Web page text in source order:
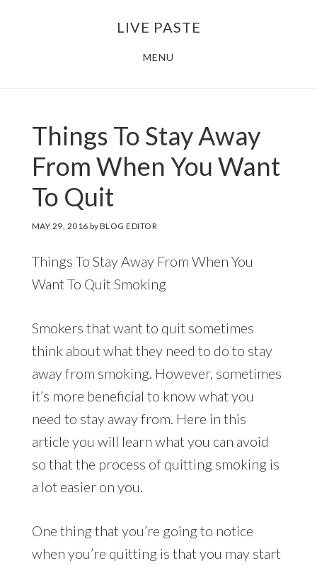
LIVE PASTE
MENU
Things To Stay Away
From When You Want
To Quit
MAY 29, 2016 byBLOG EDITOR
Things To Stay Away From When You
Want To Quit Smoking
Smokers that want to quit sometimes
think about what they need to do to stay
away from smoking. However, sometimes
it’s more beneficial to know what you
need to stay away from. Here in this
article you will learn what you can avoid
so that the process of quitting smoking is
a lot easier on you.
One thing that you’re going to notice
when you’re quitting is that you may start